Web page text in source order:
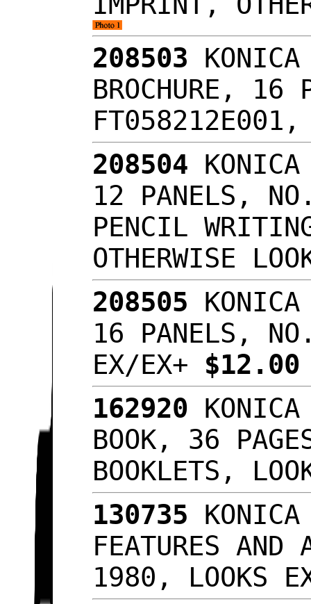
208503
BROCHURE, 16
208504
12 PANELS,
PENCIL
OTHERWISE
208505
16 PANELS,
EX/EX+
162920
BOOK, 36
BOOKLETS,
130735
FEATURES AND
1980, LOOKS